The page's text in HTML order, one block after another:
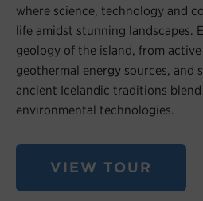
where science, technology and
life amidst stunning landscapes.
geology of the island, from
geothermal energy sources, and
ancient Icelandic traditions
environmental technologies.
VIEW TOUR